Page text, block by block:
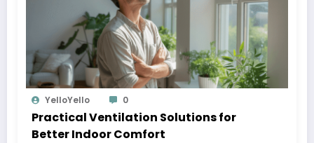
YelloYello 0
Practical Ventilation Solutions for
Better Indoor Comfort